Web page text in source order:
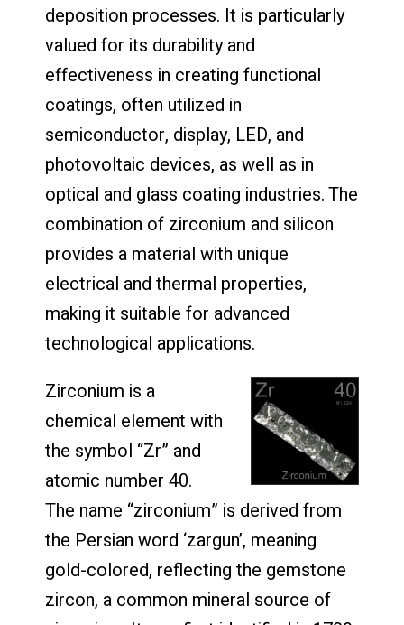
deposition processes. It is particularly
valued for its durability and
effectiveness in creating functional
coatings, often utilized in
semiconductor, display, LED, and
photovoltaic devices, as well as in
optical and glass coating industries. The
combination of zirconium and silicon
provides a material with unique
electrical and thermal properties,
making it suitable for advanced
technological applications.
Zirconium is a
chemical element with
the symbol “Zr” and
atomic number 40.
The name “zirconium” is derived from
the Persian word ‘zargun’, meaning
gold-colored, reflecting the gemstone
zircon, a common mineral source of